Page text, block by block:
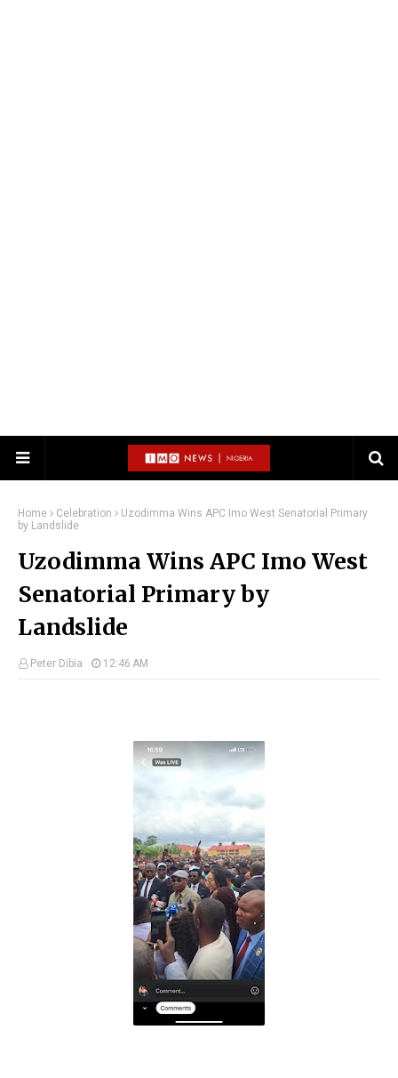
Home Celebration
Uzodimma Wins APC Imo West Senatorial Primary
by Landslide
Uzodimma Wins APC Imo West
Senatorial Primary by
Landslide
Peter Dibia 12:46 AM